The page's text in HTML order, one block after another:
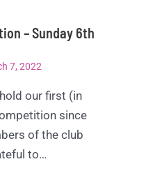
– Sunday 6th
7, 2022
our first (in
since
of the club
to…